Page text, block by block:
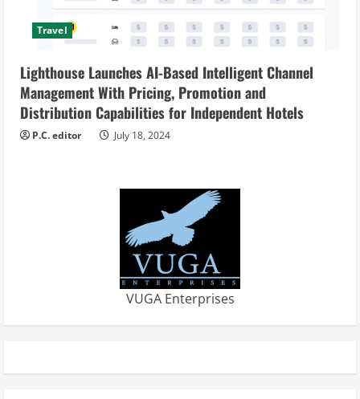
Travel
Lighthouse Launches AI-Based Intelligent Channel
Management With Pricing, Promotion and
Distribution Capabilities for Independent Hotels
P.C. editor July 18, 2024
VUGA Enterprises